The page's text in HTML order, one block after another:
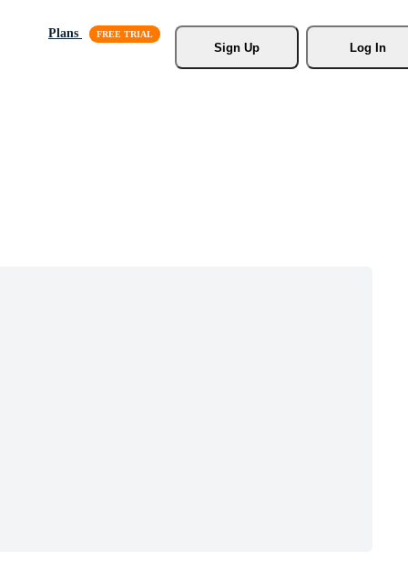
Plans
Sign Up
Log In